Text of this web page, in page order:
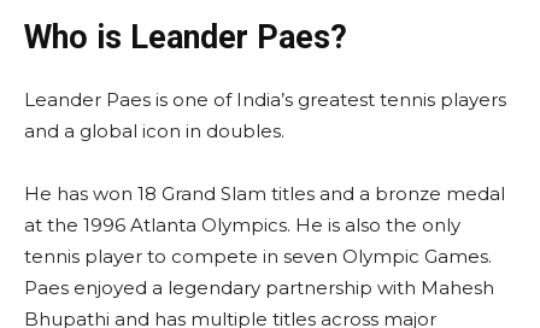
Who is Leander Paes?
Leander Paes is one of India’s greatest tennis players
and a global icon in doubles.
He has won 18 Grand Slam titles and a bronze medal
at the 1996 Atlanta Olympics. He is also the only
tennis player to compete in seven Olympic Games.
Paes enjoyed a legendary partnership with Mahesh
Bhupathi and has multiple titles across major